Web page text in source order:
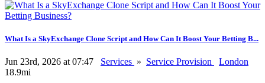
What Is a SkyExchange Clone Script and How Can It Boost Your Betting B...
Jun 23rd, 2026 at 07:47 Services » Service Provision
London
18.9mi